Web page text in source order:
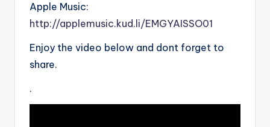
Apple Music:
http://applemusic.kud.li/EMGYAISSO01
Enjoy the video below and dont forget to
share.
.